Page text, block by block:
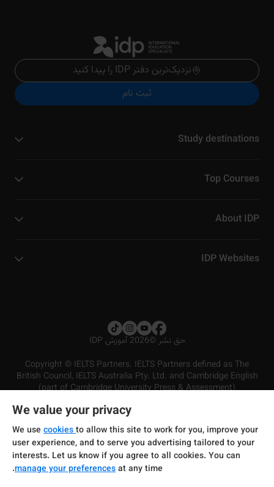
نزدیک‌ترین دفتر IDP را پیدا کنید
ثبت نام
Study destinations
Top Courses
About IDP
IDP Websites
حق نشر ©2026 آموزش IDP
Copyright © IELTS Partners. IELTS Partners defined as The
British Council, IELTS Australia Pty. Ltd. and Cambridge English
(part of Cambridge University Press & Assessment)
شرایط و مقررات سرویس‌دهی
سیاست حفظ حریم خصوصی
سلب مسئولیت
We value your privacy
We use cookiesto allow this site to work for you, improve your
user experience, and to serve you advertising tailored to your
interests. Let us know if you agree to all cookies. You can
manage your preferencesat any time.